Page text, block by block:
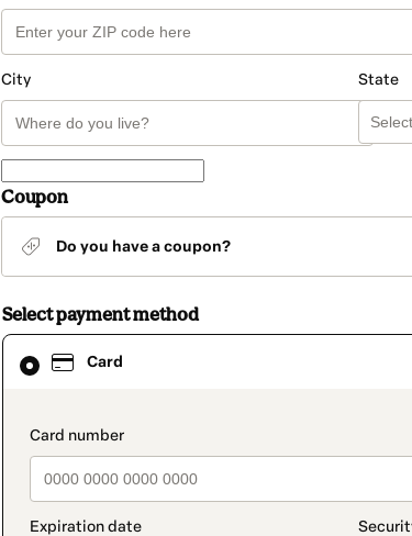
City State
Coupon
Do you have a coupon?
Select payment method
Card
payment_data.section_title_v2
Card
selected
method